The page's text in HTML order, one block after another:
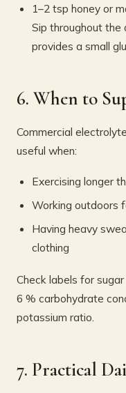
1–2 tsp honey or
Sip throughout the
provides a small
6. When to
Commercial
useful when:
Exercising longer
Working outdoors
Having heavy
clothing
Check labels for
6 % carbohydrate
potassium ratio.
7. Practical